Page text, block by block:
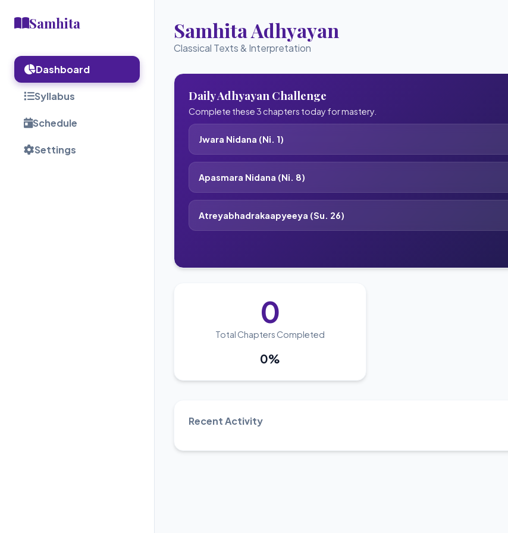
Samhita
Dashboard
Syllabus
Schedule
Settings
Samhita Adhyayan
Classical Texts & Interpretation
Daily Adhyayan Challenge
Complete these 3 chapters today for mastery.
Jwara Nidana (Ni. 1)
Apasmara Nidana (Ni. 8)
Atreyabhadrakaapyeeya (Su. 26)
0
Total Chapters Completed
0%
Recent Activity